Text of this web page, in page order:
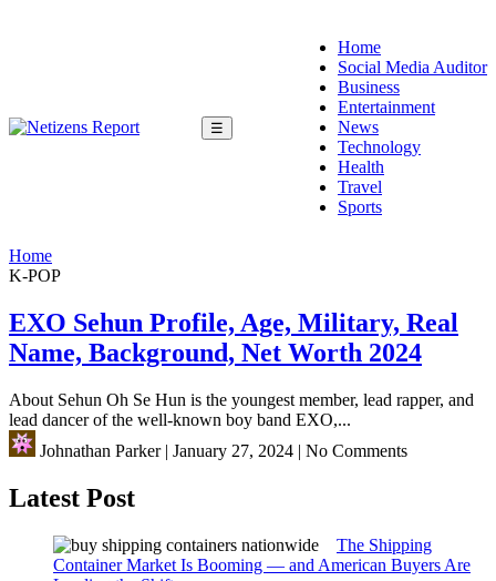
☰
Home
Social Media Auditor
Business
Entertainment
News
Technology
Health
Travel
Sports
Home
K-POP
EXO Sehun Profile, Age, Military, Real
Name, Background, Net Worth 2024
About Sehun Oh Se Hun is the youngest member, lead rapper, and
lead dancer of the well-known boy band EXO,...
Johnathan Parker| January 27, 2024 | No Comments
Latest Post
The Shipping
Container Market Is Booming — and American Buyers Are